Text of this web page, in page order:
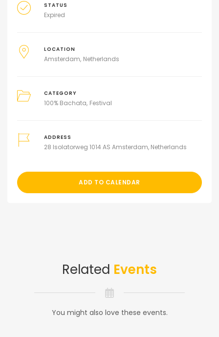
STATUS
Expired
LOCATION
Amsterdam Netherlands
CATEGORY
100% Bachata Festival
ADDRESS
28 Isolatorweg 1014 AS Amsterdam, Netherlands
ADD TO CALENDAR
Related Events
You might also love these events.